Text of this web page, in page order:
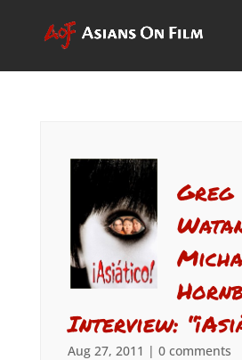
Greg
Interview:
Aug 27, 2011 | 0 comments